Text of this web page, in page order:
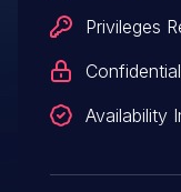
Privileges
Availability